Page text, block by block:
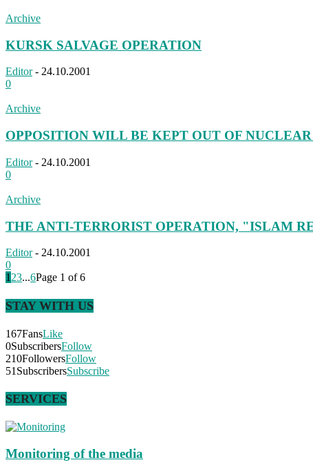
Archive
KURSK SALVAGE OPERATION
Editor - 24.10.2001
0
Archive
OPPOSITION WILL BE KEPT OUT OF
Editor - 24.10.2001
0
Archive
THE ANTI-TERRORIST OPERATION, "ISLAM
Editor - 24.10.2001
0
1 23...6Page 1 of 6
STAY WITH US
167FansLike
0SubscribersFollow
210FollowersFollow
51 SubscribersSubscribe
SERVICES
Monitoring of the media